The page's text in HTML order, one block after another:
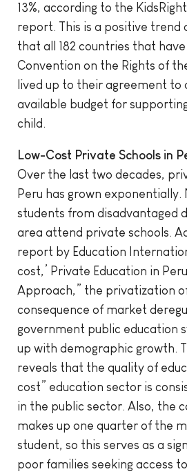
13%, according to the
report. This is a positive trend
that all 182 countries that
Convention on the Rights of
lived up to their agreement
available budget for
child.
Low-Cost Private Schools in
Over the last two decades,
Peru has grown exponentially.
students from disadvantaged
area attend private schools.
report by Education
cost,’ Private Education in
Approach,” the privatization
consequence of market
government public education
up with demographic growth.
reveals that the quality of
cost” education sector is
in the public sector. Also, the
makes up one quarter of the
student, so this serves as a
poor families seeking access